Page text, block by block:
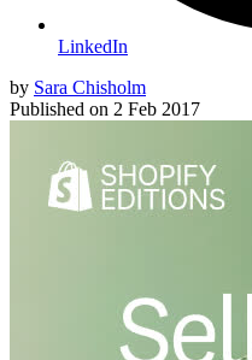
LinkedIn
by Sara Chisholm
Published on 2 Feb 2017